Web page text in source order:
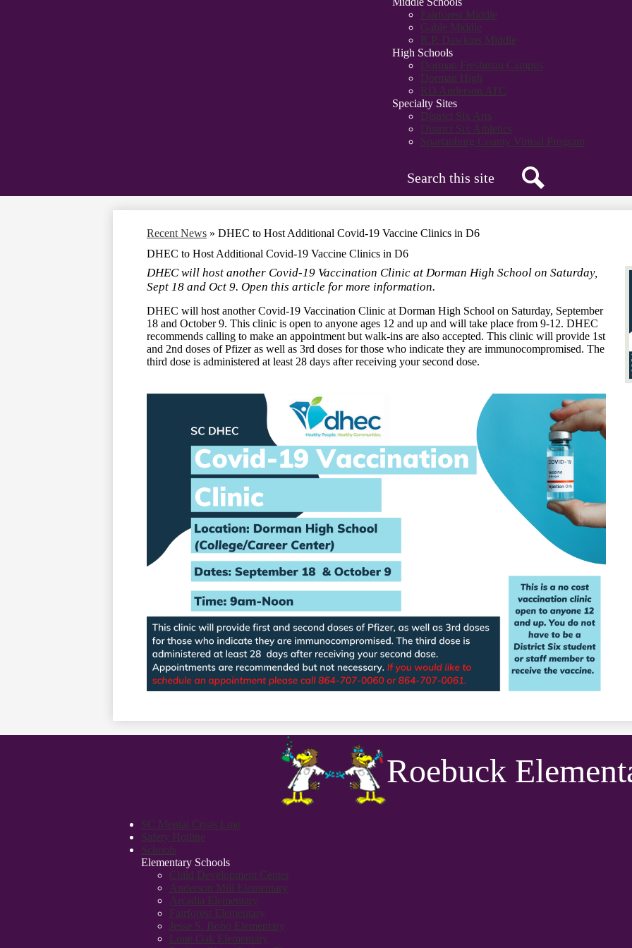
Fairforest Middle
Gable Middle
R.P. Dawkins Middle
High Schools
Dorman Freshman Campus
Dorman High
RD Anderson ATC
Specialty Sites
District Six Arts
District Six Athletics
Spartanburg County Virtual Program
Recent News » DHEC to Host Additional Covid-19 Vaccine Clinics in D6
DHEC to Host Additional Covid-19 Vaccine Clinics in D6
DHEC will host another Covid-19 Vaccination Clinic at Dorman High School on Saturday,
Sept 18 and Oct 9. Open this article for more information.
DHEC will host another Covid-19 Vaccination Clinic at Dorman High School on Saturday, September
18 and October 9. This clinic is open to anyone ages 12 and up and will take place from 9-12. DHEC
recommends calling to make an appointment but walk-ins are also accepted. This clinic will provide 1st
and 2nd doses of Pfizer as well as 3rd doses for those who indicate they are immunocompromised. The
third dose is administered at least 28 days after receiving your second dose.
Roebuck
SC Mental Crisis Line
Safety Hotline
Schools
Elementary Schools
Child Development Center
Anderson Mill Elementary
Arcadia Elementary
Fairforest Elementary
Jesse S. Bobo Elementary
Lone Oak Elementary